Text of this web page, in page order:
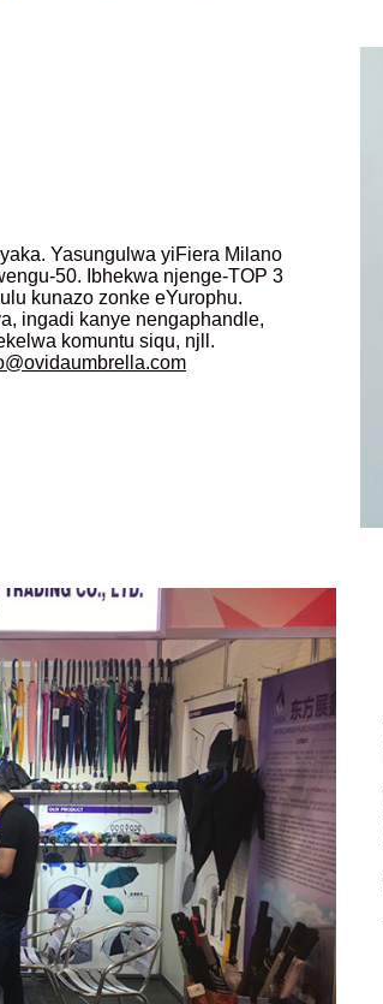
Yasungulwa yiFiera Milano
50. Ibhekwa njenge-TOP 3
kunazo zonke eYurophu.
ingadi kanye nengaphandle,
komuntu siqu, njll.